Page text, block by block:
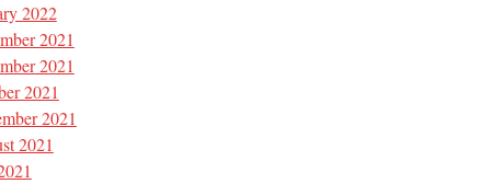
2022
2021
2021
2021
2021
2021